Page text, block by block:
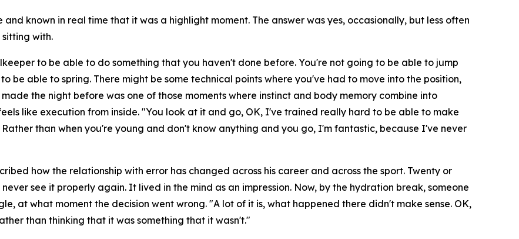
known in real time that it was a highlight moment. The answer was yes, occasionally, but less often
with.
to be able to do something that you haven't done before. You're not going to be able to jump
be able to spring. There might be some technical points where you've had to move into the position,
the night before was one of those moments where instinct and body memory combine into
like execution from inside. "You look at it and go, OK, I've trained really hard to be able to make
than when you're young and don't know anything and you go, I'm fantastic, because I've never
how the relationship with error has changed across his career and across the sport. Twenty or
see it properly again. It lived in the mind as an impression. Now, by the hydration break, someone
at what moment the decision went wrong. "A lot of it is, what happened there didn't make sense. OK,
than thinking that it was something that it wasn't."